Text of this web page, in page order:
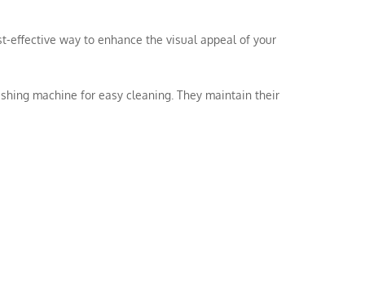
effective way to enhance the visual appeal of your
machine for easy cleaning. They maintain their